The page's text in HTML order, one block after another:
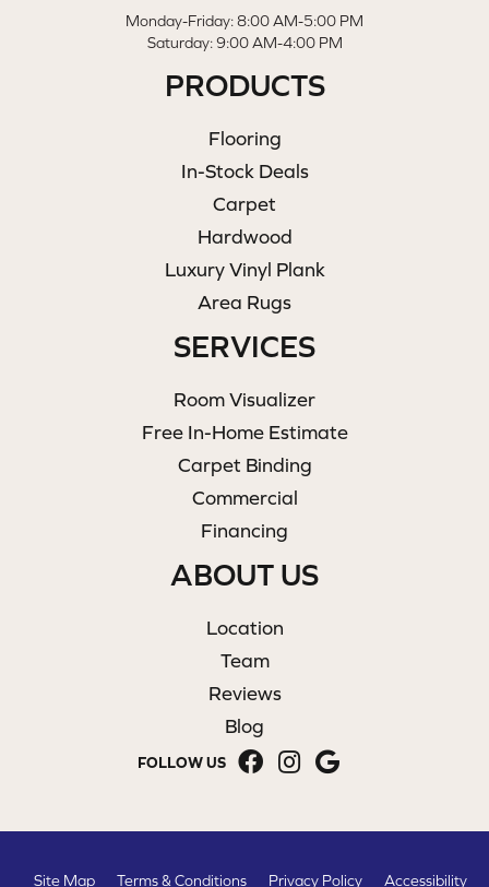
Monday-Friday: 8:00 AM-5:00 PM
Saturday: 9:00 AM-4:00 PM
PRODUCTS
Flooring
In-Stock Deals
Carpet
Hardwood
Luxury Vinyl Plank
Area Rugs
SERVICES
Room Visualizer
Free In-Home Estimate
Carpet Binding
Commercial
Financing
ABOUT US
Location
Team
Reviews
Blog
FOLLOW US
Site Map Terms & Conditions Privacy Policy Accessibility